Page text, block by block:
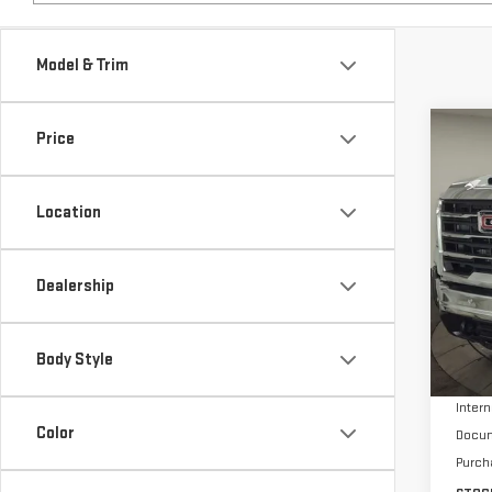
Model & Trim
Price
Location
Dealership
Body Style
Color
HD
VIN:
In
MSRP: